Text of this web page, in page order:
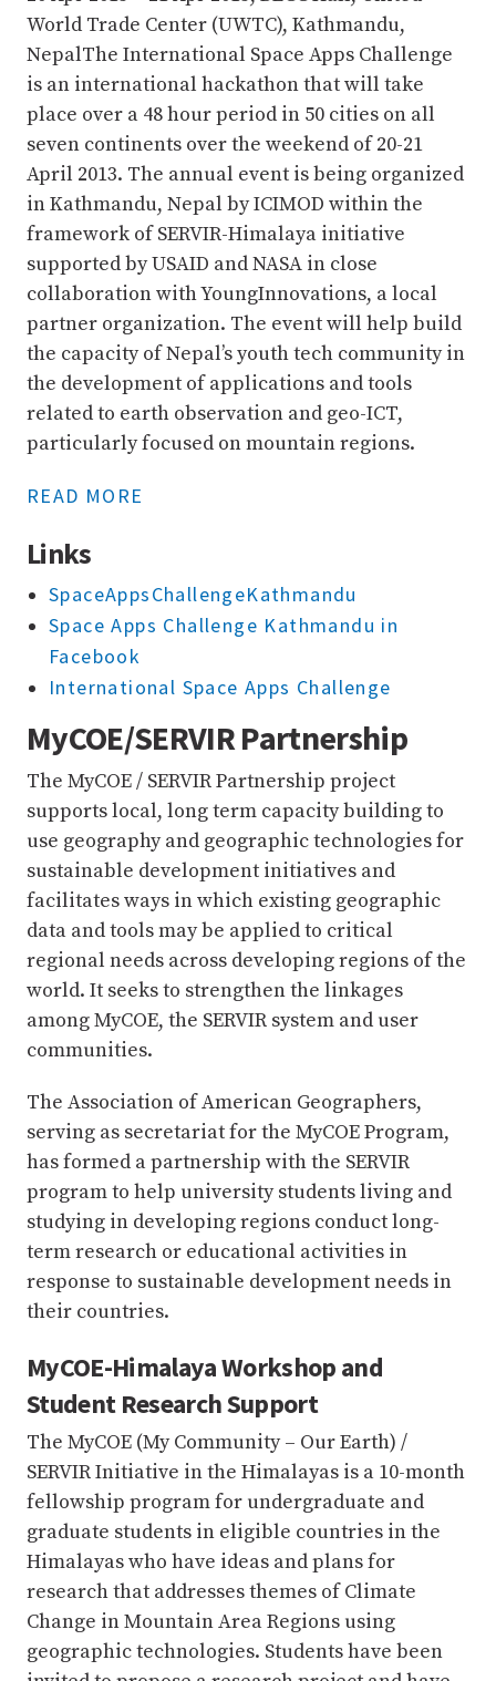
World Trade Center (UWTC), Kathmandu,
NepalThe International Space Apps Challenge
is an international hackathon that will take
place over a 48 hour period in 50 cities on all
seven continents over the weekend of 20-21
April 2013. The annual event is being organized
in Kathmandu, Nepal by ICIMOD within the
framework of SERVIR-Himalaya initiative
supported by USAID and NASA in close
collaboration with YoungInnovations, a local
partner organization. The event will help build
the capacity of Nepal’s youth tech community in
the development of applications and tools
related to earth observation and geo-ICT,
particularly focused on mountain regions.
READ MORE
Links
SpaceAppsChallengeKathmandu
Space Apps Challenge Kathmandu in
Facebook
International Space Apps Challenge
MyCOE/SERVIR Partnership
The MyCOE / SERVIR Partnership project
supports local, long term capacity building to
use geography and geographic technologies for
sustainable development initiatives and
facilitates ways in which existing geographic
data and tools may be applied to critical
regional needs across developing regions of the
world. It seeks to strengthen the linkages
among MyCOE, the SERVIR system and user
communities.
The Association of American Geographers,
serving as secretariat for the MyCOE Program,
has formed a partnership with the SERVIR
program to help university students living and
studying in developing regions conduct long-
term research or educational activities in
response to sustainable development needs in
their countries.
MyCOE-Himalaya Workshop and
Student Research Support
The MyCOE (My Community – Our Earth) /
SERVIR Initiative in the Himalayas is a 10-month
fellowship program for undergraduate and
graduate students in eligible countries in the
Himalayas who have ideas and plans for
research that addresses themes of Climate
Change in Mountain Area Regions using
geographic technologies. Students have been